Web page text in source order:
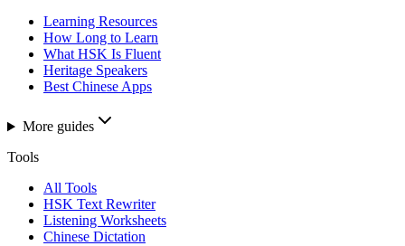
Learning Resources
How Long to Learn
What HSK Is Fluent
Heritage Speakers
Best Chinese Apps
More guides
Tools
All Tools
HSK Text Rewriter
Listening Worksheets
Chinese Dictation